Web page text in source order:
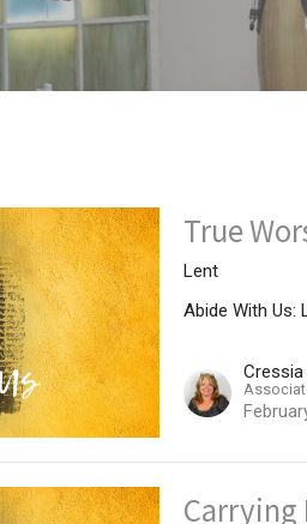
True
Lent
Abide With Us:
Cressia
Carrying